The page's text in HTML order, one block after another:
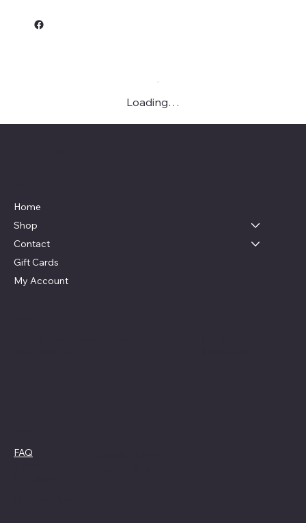
Loading…
Home
Shop
Contact
Gift Cards
My Account
FAQ